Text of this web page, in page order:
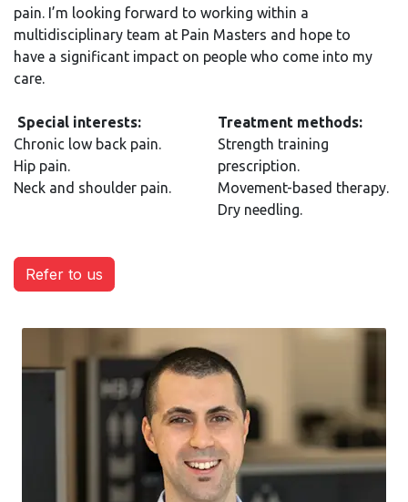
pain. I’m looking forward to working within a
multidisciplinary team at Pain Masters and hope to
have a significant impact on people who come into my
care.
Special interests:
Chronic low back pain.
Hip pain.
Neck and shoulder pain.
Treatment methods:
Strength training
prescription.
Movement-based therapy.
Dry needling.​
Refer to us